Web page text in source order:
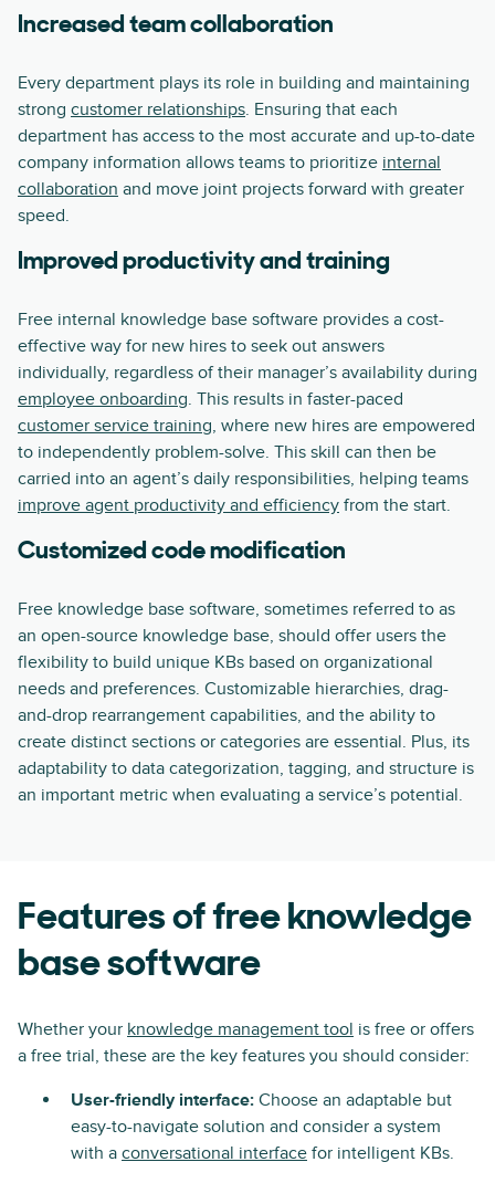
Increased team collaboration
Every department plays its role in building and maintaining
strong customer relationships. Ensuring that each
department has access to the most accurate and up-to-date
company information allows teams to prioritize internal
collaboration and move joint projects forward with greater
speed.
Improved productivity and training
Free internal knowledge base software provides a cost-
effective way for new hires to seek out answers
individually, regardless of their manager’s availability during
employee onboarding. This results in faster-paced
customer service training, where new hires are empowered
to independently problem-solve. This skill can then be
carried into an agent’s daily responsibilities, helping teams
improve agent productivity and efficiency from the start.
Customized code modification
Free knowledge base software, sometimes referred to as
an open-source knowledge base, should offer users the
flexibility to build unique KBs based on organizational
needs and preferences. Customizable hierarchies, drag-
and-drop rearrangement capabilities, and the ability to
create distinct sections or categories are essential. Plus, its
adaptability to data categorization, tagging, and structure is
an important metric when evaluating a service’s potential.
Features of free knowledge
base software
Whether your knowledge management tool is free or offers
a free trial, these are the key features you should consider:
User-friendly interface: Choose an adaptable but
easy-to-navigate solution and consider a system
with a conversational interface for intelligent KBs.